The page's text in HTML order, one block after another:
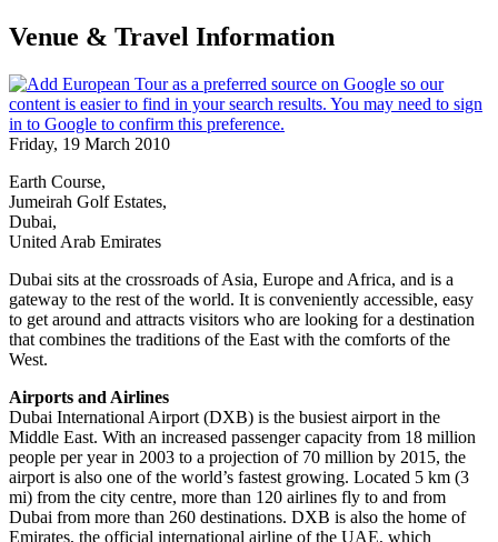
Venue & Travel Information
Friday, 19 March 2010
Earth Course,
Jumeirah Golf Estates,
Dubai,
United Arab Emirates
Dubai sits at the crossroads of Asia, Europe and Africa, and is a
gateway to the rest of the world. It is conveniently accessible, easy
to get around and attracts visitors who are looking for a destination
that combines the traditions of the East with the comforts of the
West.
Airports and Airlines
Dubai International Airport (DXB) is the busiest airport in the
Middle East. With an increased passenger capacity from 18 million
people per year in 2003 to a projection of 70 million by 2015, the
airport is also one of the world’s fastest growing. Located 5 km (3
mi) from the city centre, more than 120 airlines fly to and from
Dubai from more than 260 destinations. DXB is also the home of
Emirates, the official international airline of the UAE, which